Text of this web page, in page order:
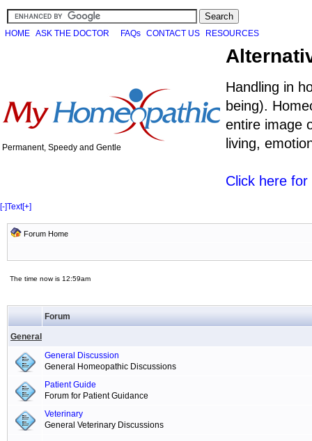
HOME ASK THE DOCTOR FAQs CONTACT US RESOURCES
Permanent, Speedy and Gentle
Handling in
being).
entire image
living,
Click here
[-]Text[+]
Forum Home
The time now is 12:59am
Forum
General
General Discussion
General Homeopathic Discussions
Patient Guide
Forum for Patient Guidance
Veterinary
General Veterinary Discussions